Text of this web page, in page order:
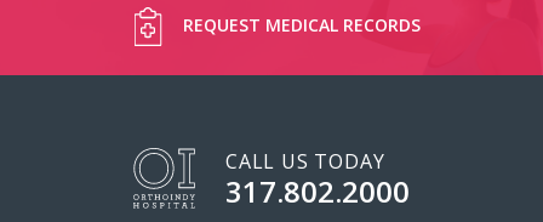
REQUEST MEDICAL RECORDS
CALL US TODAY
317.802.2000